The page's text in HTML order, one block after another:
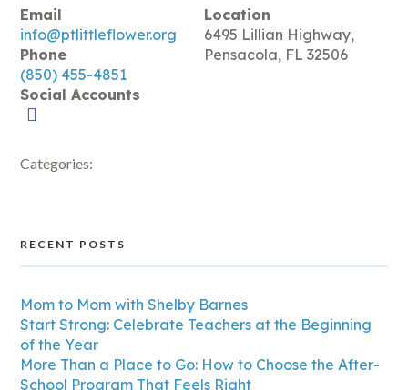
Email
info@ptlittleflower.org
Phone
(850) 455-4851
Social Accounts
Location
6495 Lillian Highway,
Pensacola, FL 32506
Categories:
RECENT POSTS
Mom to Mom with Shelby Barnes
Start Strong: Celebrate Teachers at the Beginning
of the Year
More Than a Place to Go: How to Choose the After-
School Program That Feels Right